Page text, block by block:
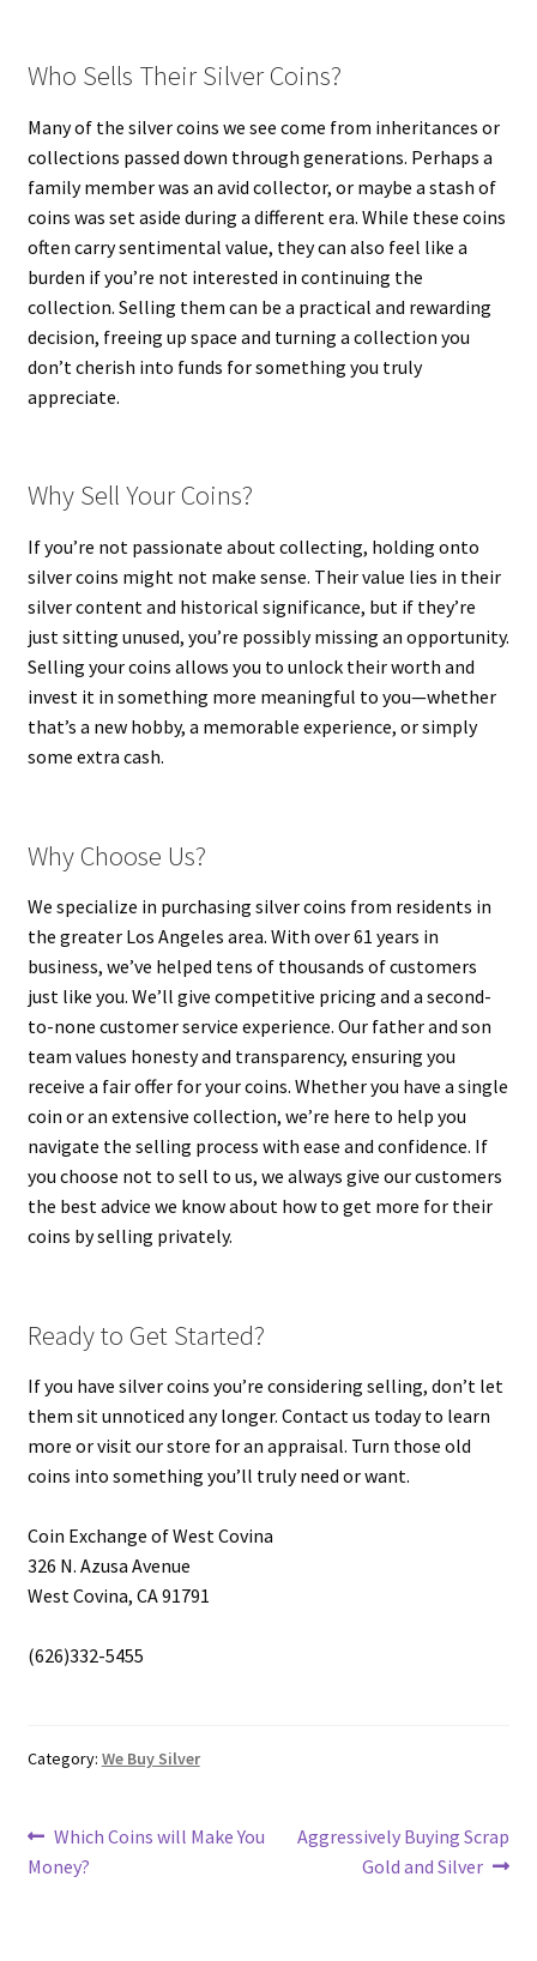
Who Sells Their Silver Coins?
Many of the silver coins we see come from inheritances or
collections passed down through generations. Perhaps a
family member was an avid collector, or maybe a stash of
coins was set aside during a different era. While these coins
often carry sentimental value, they can also feel like a
burden if you’re not interested in continuing the
collection. Selling them can be a practical and rewarding
decision, freeing up space and turning a collection you
don’t cherish into funds for something you truly
appreciate.
Why Sell Your Coins?
If you’re not passionate about collecting, holding onto
silver coins might not make sense. Their value lies in their
silver content and historical significance, but if they’re
just sitting unused, you’re possibly missing an opportunity.
Selling your coins allows you to unlock their worth and
invest it in something more meaningful to you—whether
that’s a new hobby, a memorable experience, or simply
some extra cash.
Why Choose Us?
We specialize in purchasing silver coins from residents in
the greater Los Angeles area. With over 61 years in
business, we’ve helped tens of thousands of customers
just like you. We’ll give competitive pricing and a second-
to-none customer service experience. Our father and son
team values honesty and transparency, ensuring you
receive a fair offer for your coins. Whether you have a single
coin or an extensive collection, we’re here to help you
navigate the selling process with ease and confidence. If
you choose not to sell to us, we always give our customers
the best advice we know about how to get more for their
coins by selling privately.
Ready to Get Started?
If you have silver coins you’re considering selling, don’t let
them sit unnoticed any longer. Contact us today to learn
more or visit our store for an appraisal. Turn those old
coins into something you’ll truly need or want.
Coin Exchange of West Covina
326 N. Azusa Avenue
West Covina, CA 91791
(626)332-5455
Category: We Buy Silver
Post
navigation
Previous
post:
Which Coins will Make You
Money?
Next
Aggressively Buying Scrap
Gold and Silver